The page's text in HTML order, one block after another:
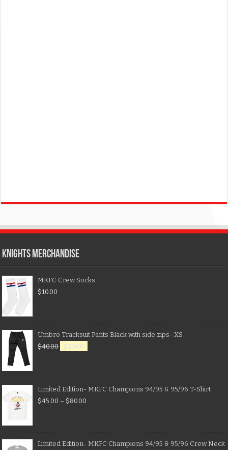
KNIGHTS MERCHANDISE
MKFC Crew Socks
$10.00
Umbro Tracksuit Pants Black with side zips- XS
$40.00 $20.00
Limited Edition- MKFC Champions 94/95 & 95/96 T-Shirt
$45.00 – $80.00
Limited Edition- MKFC Champions 94/95 & 95/96 Crew Neck